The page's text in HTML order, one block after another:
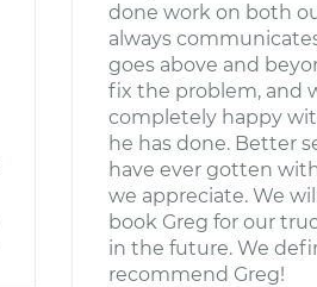
done work on both
always
goes above and
fix the problem, and
completely happy
he has done. Better
have ever gotten
we appreciate. We
book Greg for our
in the future. We
recommend Greg!